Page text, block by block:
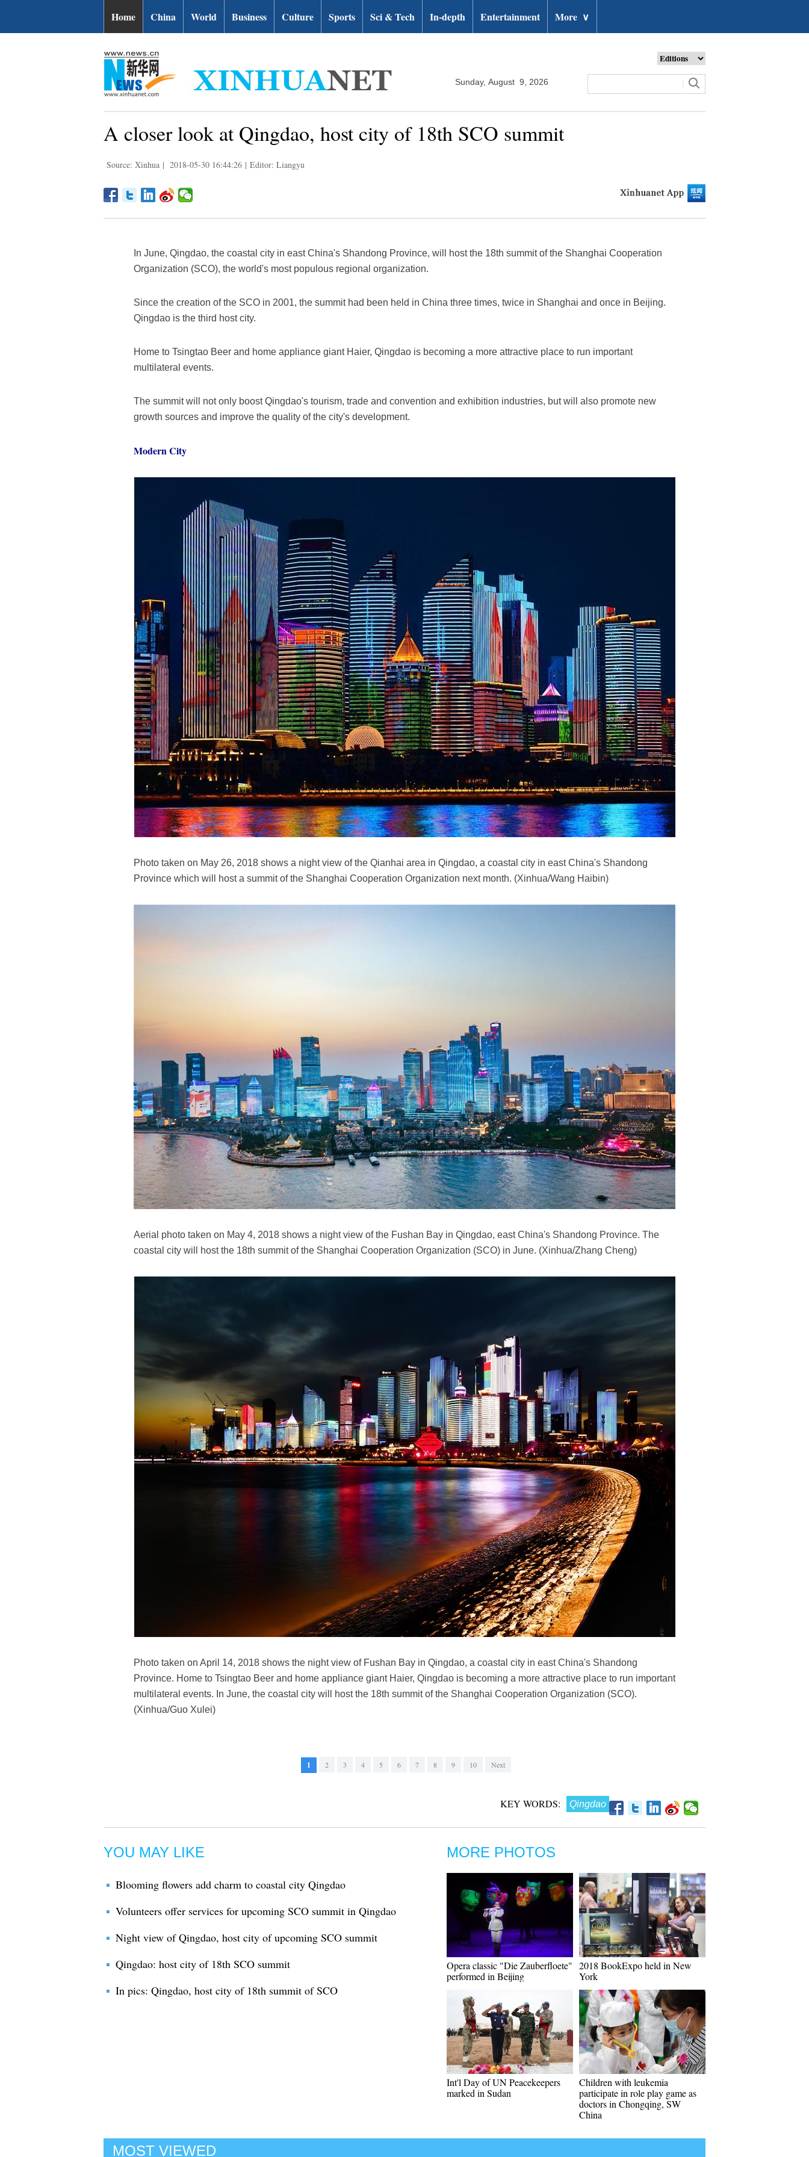
Home China World Business Culture Sports Sci & Tech In-depth Entertainment More ∨
Sunday, August 9, 2026
A closer look at Qingdao, host city of 18th SCO summit
Source: Xinhua | 2018-05-30 16:44:26 | Editor: Liangyu
In June, Qingdao, the coastal city in east China's Shandong Province, will host the 18th summit of the Shanghai Cooperation
Organization (SCO), the world's most populous regional organization.
Since the creation of the SCO in 2001, the summit had been held in China three times, twice in Shanghai and once in Beijing.
Qingdao is the third host city.
Home to Tsingtao Beer and home appliance giant Haier, Qingdao is becoming a more attractive place to run important
multilateral events.
The summit will not only boost Qingdao's tourism, trade and convention and exhibition industries, but will also promote new
growth sources and improve the quality of the city's development.
Modern City
Photo taken on May 26, 2018 shows a night view of the Qianhai area in Qingdao, a coastal city in east China's Shandong
Province which will host a summit of the Shanghai Cooperation Organization next month. (Xinhua/Wang Haibin)
Aerial photo taken on May 4, 2018 shows a night view of the Fushan Bay in Qingdao, east China's Shandong Province. The
coastal city will host the 18th summit of the Shanghai Cooperation Organization (SCO) in June. (Xinhua/Zhang Cheng)
Photo taken on April 14, 2018 shows the night view of Fushan Bay in Qingdao, a coastal city in east China's Shandong
Province. Home to Tsingtao Beer and home appliance giant Haier, Qingdao is becoming a more attractive place to run important
multilateral events. In June, the coastal city will host the 18th summit of the Shanghai Cooperation Organization (SCO).
(Xinhua/Guo Xulei)
1 2 3 4 5 6 7 8 9 10 Next
KEY WORDS: Qingdao
YOU MAY LIKE
Blooming flowers add charm to coastal city Qingdao
Volunteers offer services for upcoming SCO summit in Qingdao
Night view of Qingdao, host city of upcoming SCO summit
Qingdao: host city of 18th SCO summit
In pics: Qingdao, host city of 18th summit of SCO
MORE PHOTOS
Opera classic "Die Zauberfloete"
performed in Beijing
2018 BookExpo held in New
York
Int'l Day of UN Peacekeepers
marked in Sudan
Children with leukemia
participate in role play game as
doctors in Chongqing, SW
China
MOST VIEWED